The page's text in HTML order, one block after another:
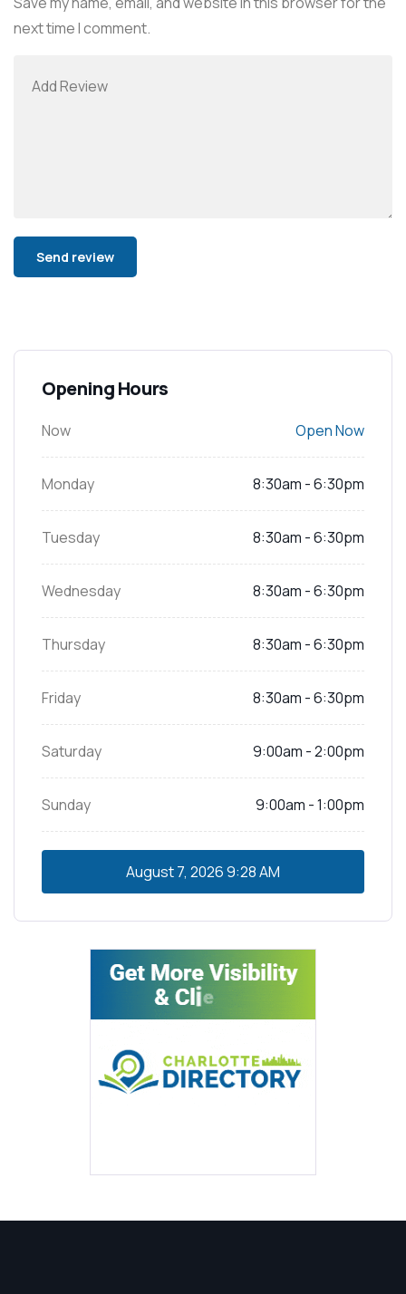
next time I comment.
Opening Hours
Now Open Now
Monday 8:30am - 6:30pm
Tuesday 8:30am - 6:30pm
Wednesday 8:30am - 6:30pm
Thursday 8:30am - 6:30pm
Friday 8:30am - 6:30pm
Saturday 9:00am - 2:00pm
Sunday 9:00am - 1:00pm
August 7, 20269:28 AM